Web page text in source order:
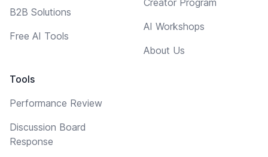
B2B Solutions
Free AI Tools
Tools
Performance Review
Discussion Board
Response
AI Workshops
About Us